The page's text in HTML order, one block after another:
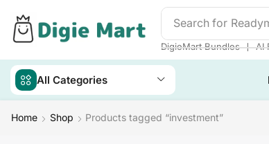
Search for
DigieMart Bundles ❘ AI
All Categories
Home Shop Products tagged “investment”